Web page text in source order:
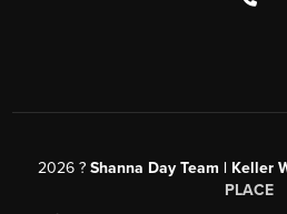
2026 ? Shanna Day Team | Keller
PLACE